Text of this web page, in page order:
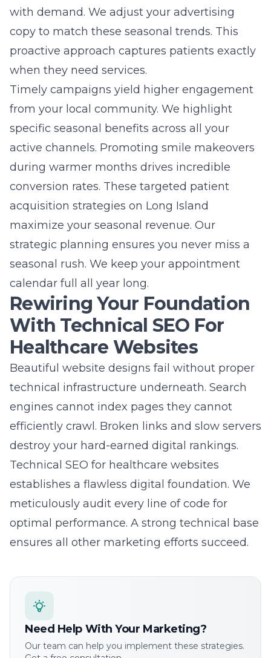
with demand. We adjust your advertising
copy to match these seasonal trends. This
proactive approach captures patients exactly
when they need services.
Timely campaigns yield higher engagement
from your local community. We highlight
specific seasonal benefits across all your
active channels. Promoting smile makeovers
during warmer months drives incredible
conversion rates. These targeted patient
acquisition strategies on Long Island
maximize your seasonal revenue. Our
strategic planning ensures you never miss a
seasonal rush. We keep your appointment
calendar full all year long.
Rewiring Your Foundation
With Technical SEO For
Healthcare Websites
Beautiful website designs fail without proper
technical infrastructure underneath. Search
engines cannot index pages they cannot
efficiently crawl. Broken links and slow servers
destroy your hard-earned digital rankings.
Technical SEO for healthcare websites
establishes a flawless digital foundation. We
meticulously audit every line of code for
optimal performance. A strong technical base
ensures all other marketing efforts succeed.
Need Help With Your Marketing?
Our team can help you implement these strategies.